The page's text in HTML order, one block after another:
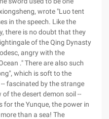
wrote "Luo tent
in the speech. Like the
there is no doubt that they
of the Qing Dynasty
angry with the
." There are also such
which is soft to the
fascinated by the strange
the desert demon soil --
for the Yunque, the power in
than a sea! The